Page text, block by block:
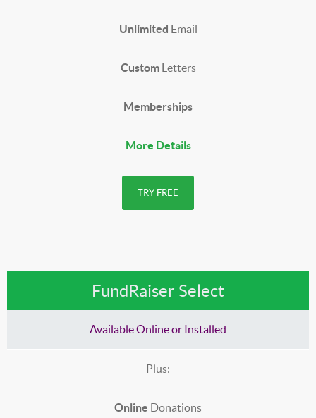
Unlimited Email
CustomLetters
Memberships
More Details
TRY FREE
FundRaiser Select
Available Online or Installed
Plus:
Online Donations